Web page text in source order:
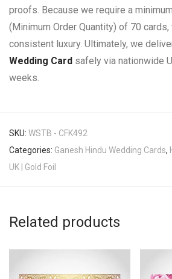
proofs. Because we require a
(Minimum Order Quantity) of 70 cards,
consistent luxury. Ultimately, we
Wedding Card safely via nationwide
weeks.
SKU: WSTB - CFK492
Categories: Ganesh Hindu Wedding Cards,
UK | Gold Foil
Related products